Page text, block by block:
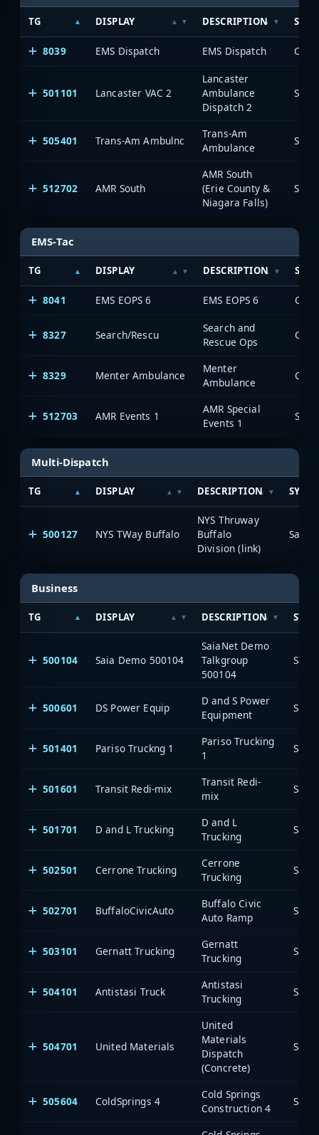
TG DISPLAY DESCRIPTION
8039 EMS Dispatch EMS Dispatch
501101 Lancaster VAC 2
Lancaster
Ambulance
Dispatch 2
505401 Trans-Am Ambulnc
Trans-Am
Ambulance
512702 AMR South
AMR South
(Erie County &
Niagara Falls)
EMS-Tac
TG DISPLAY DESCRIPTION
8041 EMS EOPS 6 EMS EOPS 6
8327 Search/Rescu
Search and
Rescue Ops
8329 Menter Ambulance
Menter
Ambulance
512703 AMR Events 1
AMR Special
Events 1
Multi-Dispatch
TG DISPLAY DESCRIPTION
500127 NYS TWay Buffalo
NYS Thruway
Buffalo
Division (link)
Business
TG DISPLAY DESCRIPTION
500104 Saia Demo 500104
SaiaNet Demo
Talkgroup
500104
500601 DS Power Equip
D and S Power
Equipment
501401 Pariso Truckng 1
Pariso Trucking
1
501601 Transit Redi-mix
Transit Redi-
mix
501701 D and L Trucking
D and L
Trucking
502501 Cerrone Trucking
Cerrone
Trucking
502701 BuffaloCivicAuto
Buffalo Civic
Auto Ramp
503101 Gernatt Trucking
Gernatt
Trucking
504101 Antistasi Truck
Antistasi
Trucking
504701 United Materials
United
Materials
Dispatch
(Concrete)
505604 ColdSprings 4
Cold Springs
Construction 4